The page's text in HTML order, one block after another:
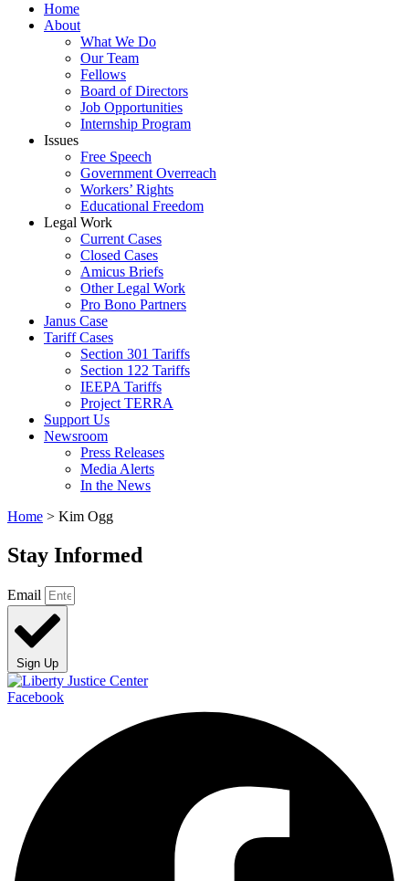
Home
About
What We Do
Our Team
Fellows
Board of Directors
Job Opportunities
Internship Program
Issues
Free Speech
Government Overreach
Workers’ Rights
Educational Freedom
Legal Work
Current Cases
Closed Cases
Amicus Briefs
Other Legal Work
Pro Bono Partners
Janus Case
Tariff Cases
Section 301 Tariffs
Section 122 Tariffs
IEEPA Tariffs
Project TERRA
Support Us
Newsroom
Press Releases
Media Alerts
In the News
Home > Kim Ogg
Stay Informed
Email
Sign Up
Facebook